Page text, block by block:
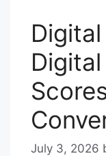
July 3, 2026